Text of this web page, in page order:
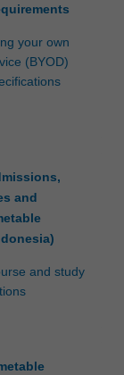
your own
(BYOD)
and
and study